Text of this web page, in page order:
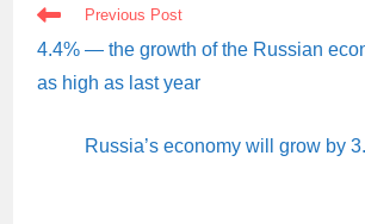
READ
MORE
ARTICLES
Previous Post
4.4% — the growth of the Russian
as high as last year
Russia’s economy will grow by